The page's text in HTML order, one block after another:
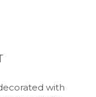
with